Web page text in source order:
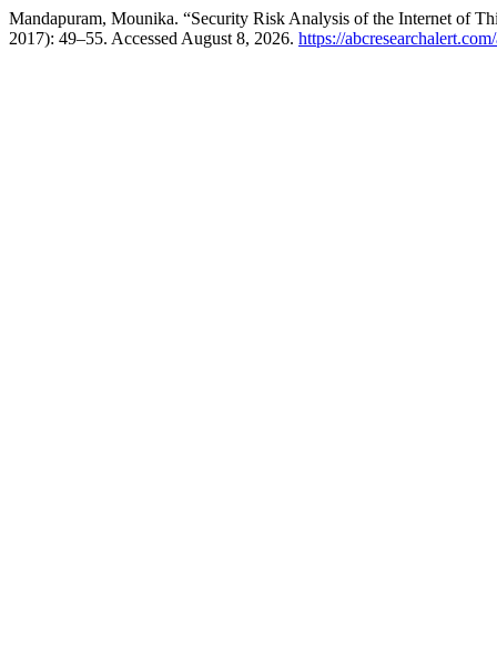
Mandapuram, Mounika. “Security Risk Analysis of the Internet of
2017): 49–55. Accessed August 8, 2026. https://